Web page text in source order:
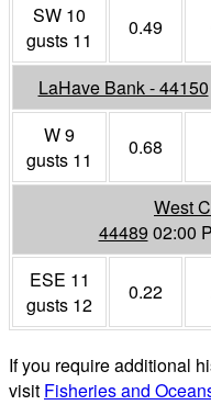
SW 10
gusts 11
0.49
LaHave Bank - 44150
W 9
gusts 11
0.68
West
44489 02:00
ESE 11
gusts 12
0.22
If you require additional
visit Fisheries and